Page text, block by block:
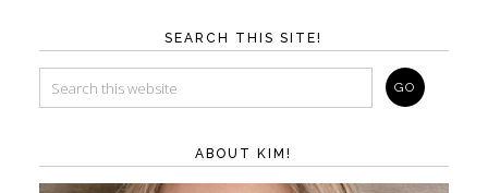
SEARCH THIS SITE!
ABOUT KIM!